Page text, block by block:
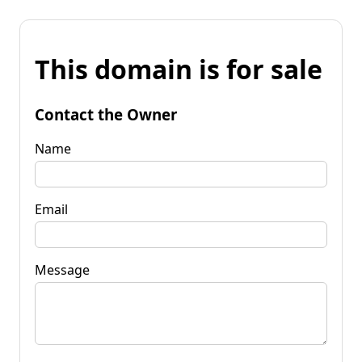
This domain is for sale
Contact the Owner
Name
Email
Message